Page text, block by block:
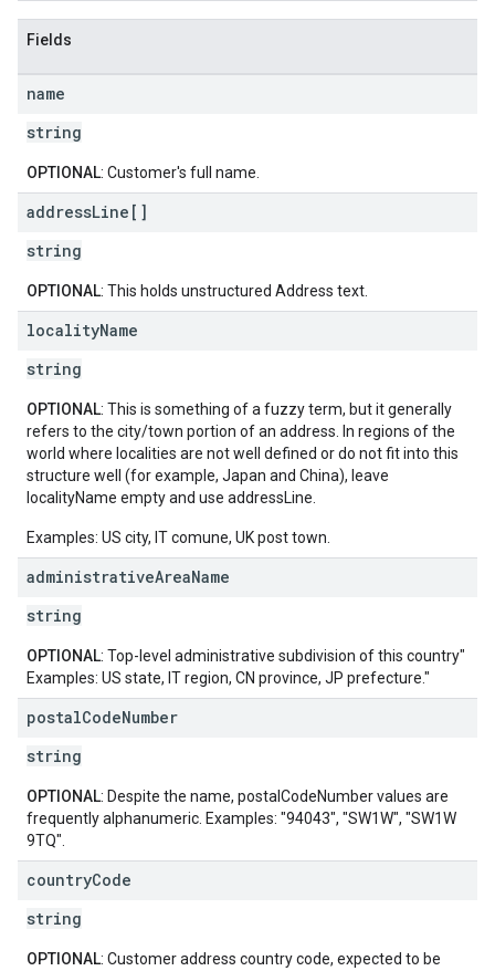
Fields
name
string
OPTIONAL: Customer's full name.
addressLine[]
string
OPTIONAL: This holds unstructured Address text.
localityName
string
OPTIONAL: This is something of a fuzzy term, but it generally
refers to the city/town portion of an address. In regions of the
world where localities are not well defined or do not fit into this
structure well (for example, Japan and China), leave
localityName empty and use addressLine.
Examples: US city, IT comune, UK post town.
administrativeAreaName
string
OPTIONAL: Top-level administrative subdivision of this country"
Examples: US state, IT region, CN province, JP prefecture."
postalCodeNumber
string
OPTIONAL: Despite the name, postalCodeNumber values are
frequently alphanumeric. Examples: "94043", "SW1W", "SW1W
9TQ".
countryCode
string
OPTIONAL: Customer address country code, expected to be